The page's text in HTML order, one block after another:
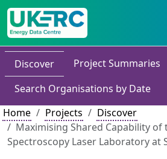
Discover
Project Summaries
Search Organisations by Date
Home
Projects
Discover
Maximising Shared Capability
Spectroscopy Laser Laboratory at